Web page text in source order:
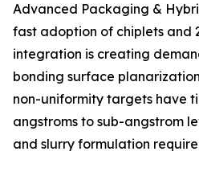
Advanced Packaging &
fast adoption of chiplets and
integration is creating
bonding surface
non-uniformity targets have
angstroms to sub-angstrom
and slurry formulation